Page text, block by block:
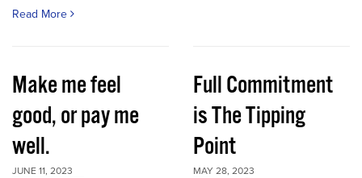
Read More
Make me feel
good, or pay me
well.
JUNE 11, 2023
Full Commitment
is The Tipping
Point
MAY 28, 2023